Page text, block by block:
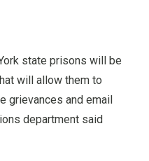
state prisons will be
will allow them to
grievances and email
department said